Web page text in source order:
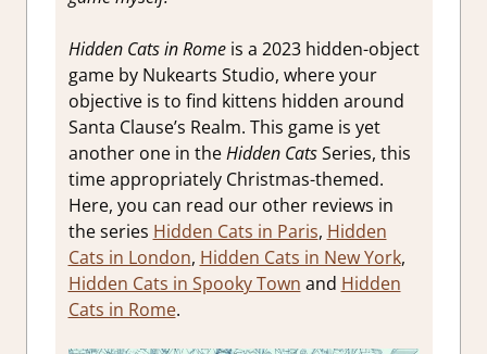
Hidden Cats in Romeis a 2023 hidden-object
game by Nukearts Studio, where your
objective is to find kittens hidden around
Santa Clause’s Realm. This game is yet
another one in theHidden CatsSeries, this
time appropriately Christmas-themed.
Here, you can read our other reviews in
the series Hidden Cats in Paris, Hidden
Cats in London, Hidden Cats in New York,
Hidden Cats in Spooky Town and Hidden
Cats in Rome.